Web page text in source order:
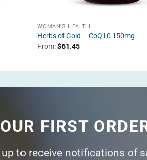
WOMAN'S HEALTH
Herbs of Gold – CoQ10 150mg
From:$61.45
FIRST
to receive notifications of